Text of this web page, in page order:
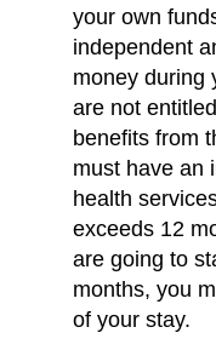
your own
independent
money during
are not
benefits from
must have an
health
exceeds 12
are going to
months, you
of your stay.